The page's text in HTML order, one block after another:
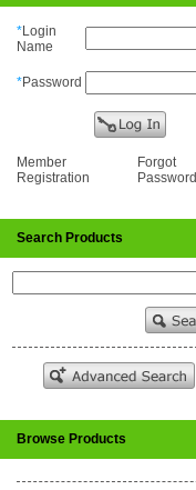
*Login
Name
*Password
Member
Registration
Forgot
Password
Search Products
Browse Products